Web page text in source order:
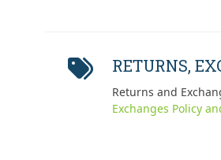
RETURNS,
Returns and
Exchanges Policy